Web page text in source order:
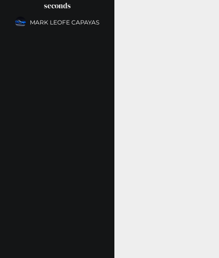
seconds
MARK LEOFE CAPAYAS